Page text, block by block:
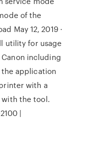
of the
May 12, 2019 ·
utility for usage
including
application
with a
the tool.
|